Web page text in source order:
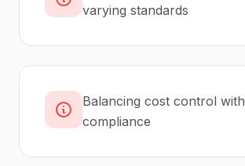
varying standards
Balancing cost control with
compliance